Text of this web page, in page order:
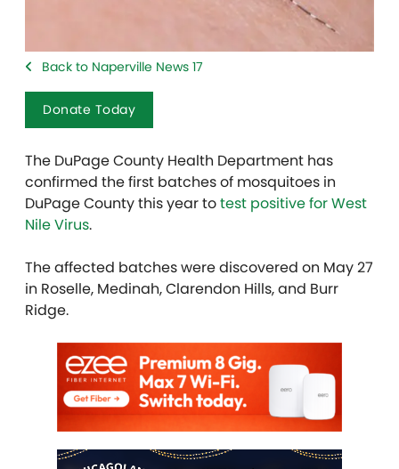
Back to Naperville News 17
Donate Today
The DuPage County Health Department has
confirmed the first batches of mosquitoes in
DuPage County this year totest positive for West
Nile Virus.
The affected batches were discovered on May 27
in Roselle, Medinah, Clarendon Hills, and Burr
Ridge.